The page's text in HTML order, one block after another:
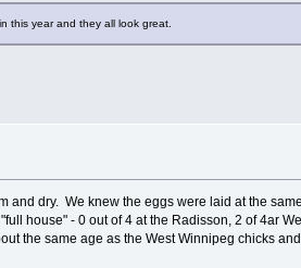
this year and they all look great.
and dry. We knew the eggs were laid at the
house" - 0 out of 4 at the Radisson, 2 of 4ar
the same age as the West Winnipeg chicks